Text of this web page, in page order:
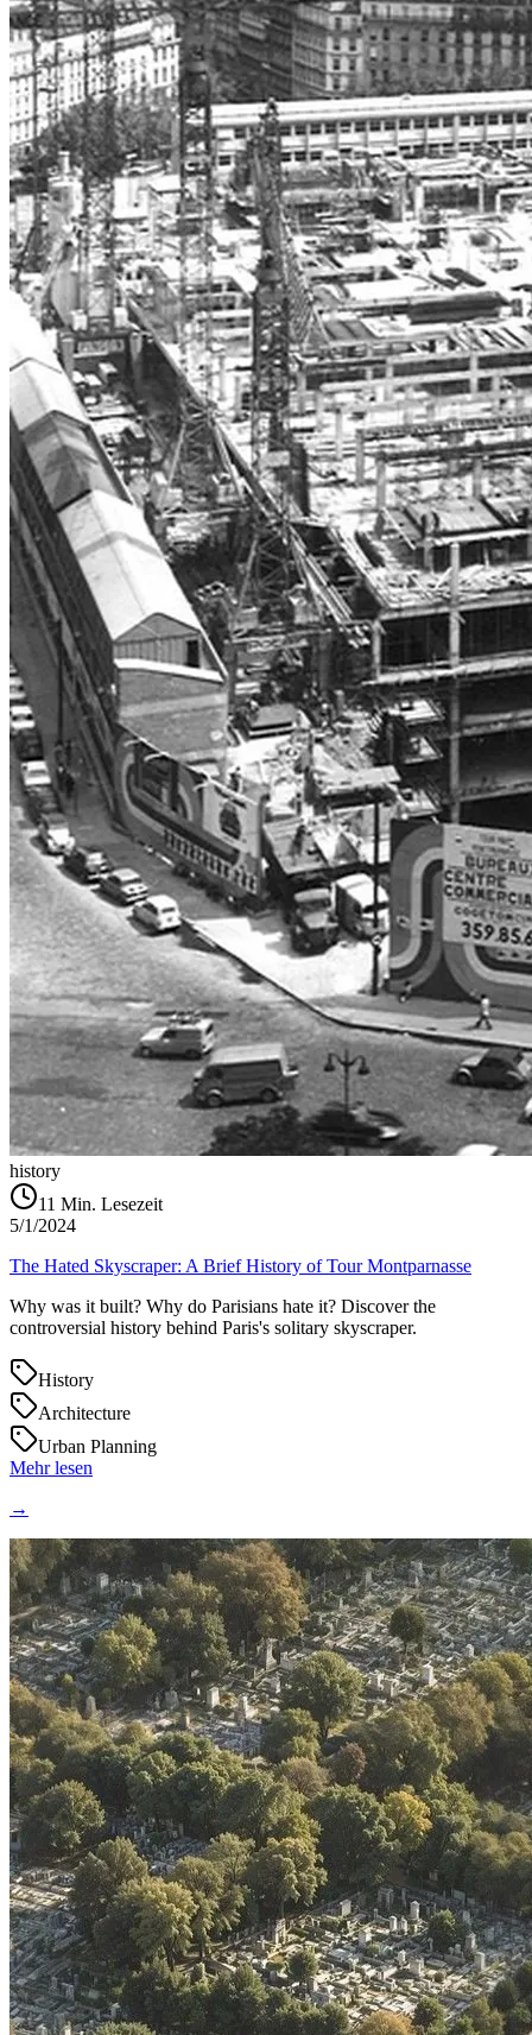
history
11 Min. Lesezeit
5/1/2024
The Hated Skyscraper: A Brief History of Tour Montparnasse
Why was it built? Why do Parisians hate it? Discover the
controversial history behind Paris's solitary skyscraper.
History
Architecture
Urban Planning
Mehr lesen
→